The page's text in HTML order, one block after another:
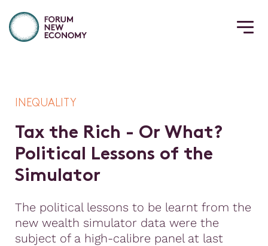
INEQUALITY
Tax the Rich - Or What?
Political Lessons of the
Simulator
The political lessons to be learnt from the
new wealth simulator data were the
subject of a high-calibre panel at last